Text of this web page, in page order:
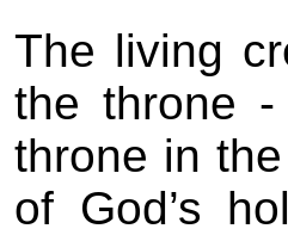
The living
the throne
throne in
of God’s